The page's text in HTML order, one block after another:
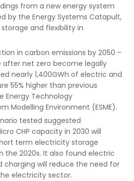
from a new energy system
by the Energy Systems Catapult,
and flexibility in
in carbon emissions by 2050 –
net zero become legally
nearly 1,400GWh of electric and
55% higher than previous
Energy Technology
Modelling Environment (ESME).
tested suggested
CHP capacity in 2030 will
term electricity storage
the 2020s. It also found electric
charging will reduce the need for
electricity sector.